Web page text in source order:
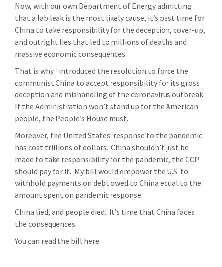
Now, with our own Department of Energy admitting
that a lab leak is the most likely cause, it’s past time for
China to take responsibility for the deception, cover-up,
and outright lies that led to millions of deaths and
massive economic consequences.
That is why I introduced the resolution to force the
communist China to accept responsibility for its gross
deception and mishandling of the coronavirus outbreak.
If the Administration won’t stand up for the American
people, the People’s House must.
Moreover, the United States’ response to the pandemic
has cost trillions of dollars. China shouldn’t just be
made to take responsibility for the pandemic, the CCP
should pay for it. My bill would empower the U.S. to
withhold payments on debt owed to China equal to the
amount spent on pandemic response.
China lied, and people died. It’s time that China faces
the consequences.
You can read the bill here: